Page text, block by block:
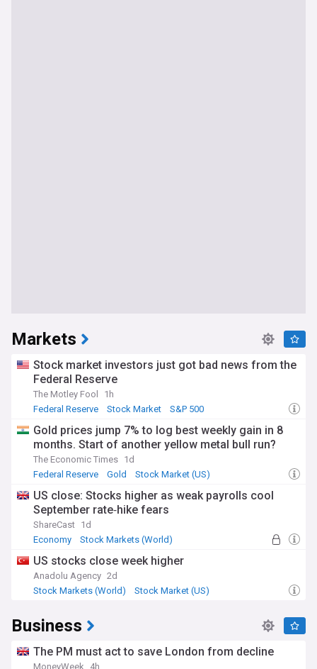
Markets
Stock market investors just got bad news from the
Federal Reserve
The Motley Fool
1h
Federal Reserve
Stock Market S&P 500
Gold prices jump 7% to log best weekly gain in 8
months. Start of another yellow metal bull run?
The Economic Times 1d
Federal Reserve
Gold Stock Market (US)
US close: Stocks higher as weak payrolls cool
September rate‑hike fears
ShareCast 1d
Economy
Stock Markets (World)
US stocks close week higher
Anadolu Agency 2d
Stock Markets (World)
Stock Market (US)
Business
The PM must act to save London from decline
MoneyWeek 4h